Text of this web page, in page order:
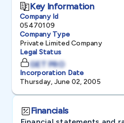
Key Information
Company Id
05470109
Company Type
Private Limited Company
Legal Status
GET PRO
Incorporation Date
Thursday, June 02, 2005
Financials